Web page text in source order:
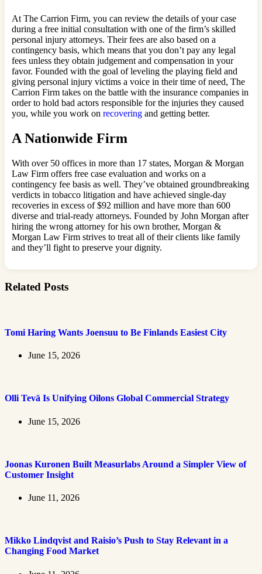
At The Carrion Firm, you can review the details of your case
during a free initial consultation with one of the firm’s skilled
personal injury attorneys. Their fees are also based on a
contingency basis, which means that you don’t pay any legal
fees unless they obtain judgement and compensation in your
favor. Founded with the goal of leveling the playing field and
giving personal injury victims a voice in their time of need, The
Carrion Firm takes on the battle with the insurance companies in
order to hold bad actors responsible for the injuries they caused
you, while you work on recovering and getting better.
A Nationwide Firm
With over 50 offices in more than 17 states, Morgan & Morgan
Law Firm offers free case evaluation and works on a
contingency fee basis as well. They’ve obtained groundbreaking
verdicts in tobacco litigation and have achieved single-day
recoveries in excess of $92 million and have more than 600
diverse and trial-ready attorneys. Founded by John Morgan after
hiring the wrong attorney for his own brother, Morgan &
Morgan Law Firm strives to treat all of their clients like family
and they’ll fight to preserve your dignity.
Related Posts
Tomi Haring Wants Joensuu to Be Finlands Easiest City
June 15, 2026
Olli Tevä Is Unifying Oilons Global Commercial Strategy
June 15, 2026
Joonas Kuronen Built Measurlabs Around a Simpler View of
Customer Insight
June 11, 2026
Mikko Lindqvist and Raisio’s Push to Stay Relevant in a
Changing Food Market